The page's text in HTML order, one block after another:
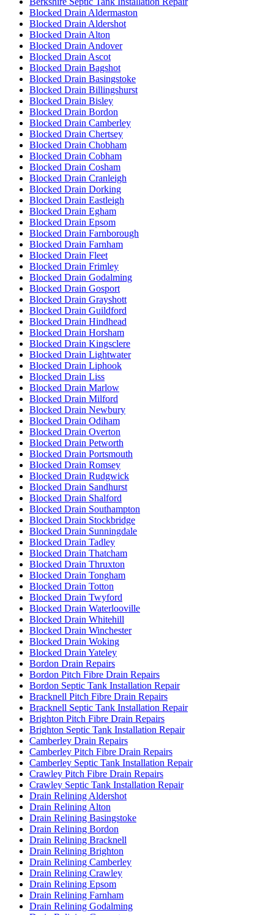
Blocked Drain Aldermaston
Blocked Drain Aldershot
Blocked Drain Alton
Blocked Drain Andover
Blocked Drain Ascot
Blocked Drain Bagshot
Blocked Drain Basingstoke
Blocked Drain Billingshurst
Blocked Drain Bisley
Blocked Drain Bordon
Blocked Drain Camberley
Blocked Drain Chertsey
Blocked Drain Chobham
Blocked Drain Cobham
Blocked Drain Cosham
Blocked Drain Cranleigh
Blocked Drain Dorking
Blocked Drain Eastleigh
Blocked Drain Egham
Blocked Drain Epsom
Blocked Drain Farnborough
Blocked Drain Farnham
Blocked Drain Fleet
Blocked Drain Frimley
Blocked Drain Godalming
Blocked Drain Gosport
Blocked Drain Grayshott
Blocked Drain Guildford
Blocked Drain Hindhead
Blocked Drain Horsham
Blocked Drain Kingsclere
Blocked Drain Lightwater
Blocked Drain Liphook
Blocked Drain Liss
Blocked Drain Marlow
Blocked Drain Milford
Blocked Drain Newbury
Blocked Drain Odiham
Blocked Drain Overton
Blocked Drain Petworth
Blocked Drain Portsmouth
Blocked Drain Romsey
Blocked Drain Rudgwick
Blocked Drain Sandhurst
Blocked Drain Shalford
Blocked Drain Southampton
Blocked Drain Stockbridge
Blocked Drain Sunningdale
Blocked Drain Tadley
Blocked Drain Thatcham
Blocked Drain Thruxton
Blocked Drain Tongham
Blocked Drain Totton
Blocked Drain Twyford
Blocked Drain Waterlooville
Blocked Drain Whitehill
Blocked Drain Winchester
Blocked Drain Woking
Blocked Drain Yateley
Bordon Drain Repairs
Bordon Pitch Fibre Drain Repairs
Bordon Septic Tank Installation Repair
Bracknell Pitch Fibre Drain Repairs
Bracknell Septic Tank Installation Repair
Brighton Pitch Fibre Drain Repairs
Brighton Septic Tank Installation Repair
Camberley Drain Repairs
Camberley Pitch Fibre Drain Repairs
Camberley Septic Tank Installation Repair
Crawley Pitch Fibre Drain Repairs
Crawley Septic Tank Installation Repair
Drain Relining Aldershot
Drain Relining Alton
Drain Relining Basingstoke
Drain Relining Bordon
Drain Relining Bracknell
Drain Relining Brighton
Drain Relining Camberley
Drain Relining Crawley
Drain Relining Epsom
Drain Relining Farnham
Drain Relining Godalming